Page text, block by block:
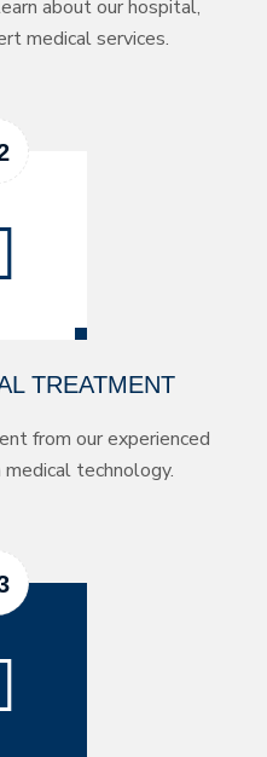
about our hospital,
and expert medical services.
TREATMENT
from our experienced
modern medical technology.